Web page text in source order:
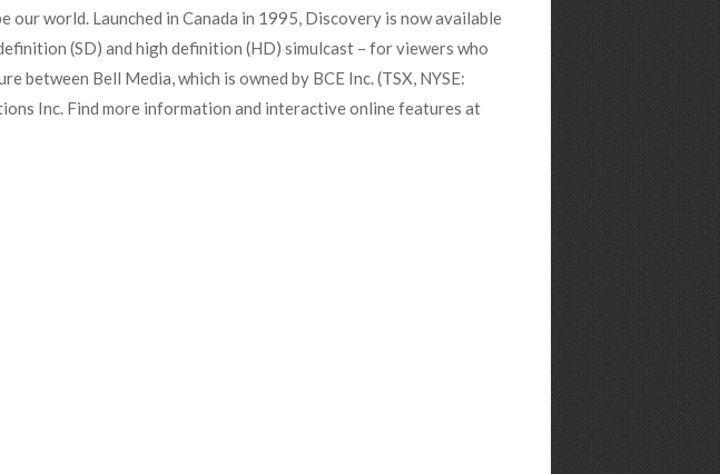
world. Launched in Canada in 1995, Discovery is now available
(SD) and high definition (HD) simulcast – for viewers who
between Bell Media, which is owned by BCE Inc. (TSX, NYSE:
Inc. Find more information and interactive online features at